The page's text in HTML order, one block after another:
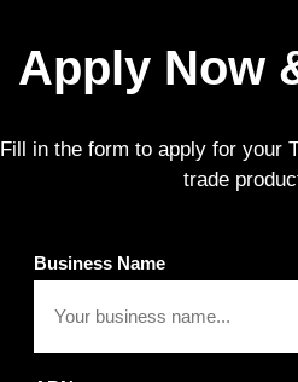
Apply Now
Fill in the form to apply for your
trade
Business Name